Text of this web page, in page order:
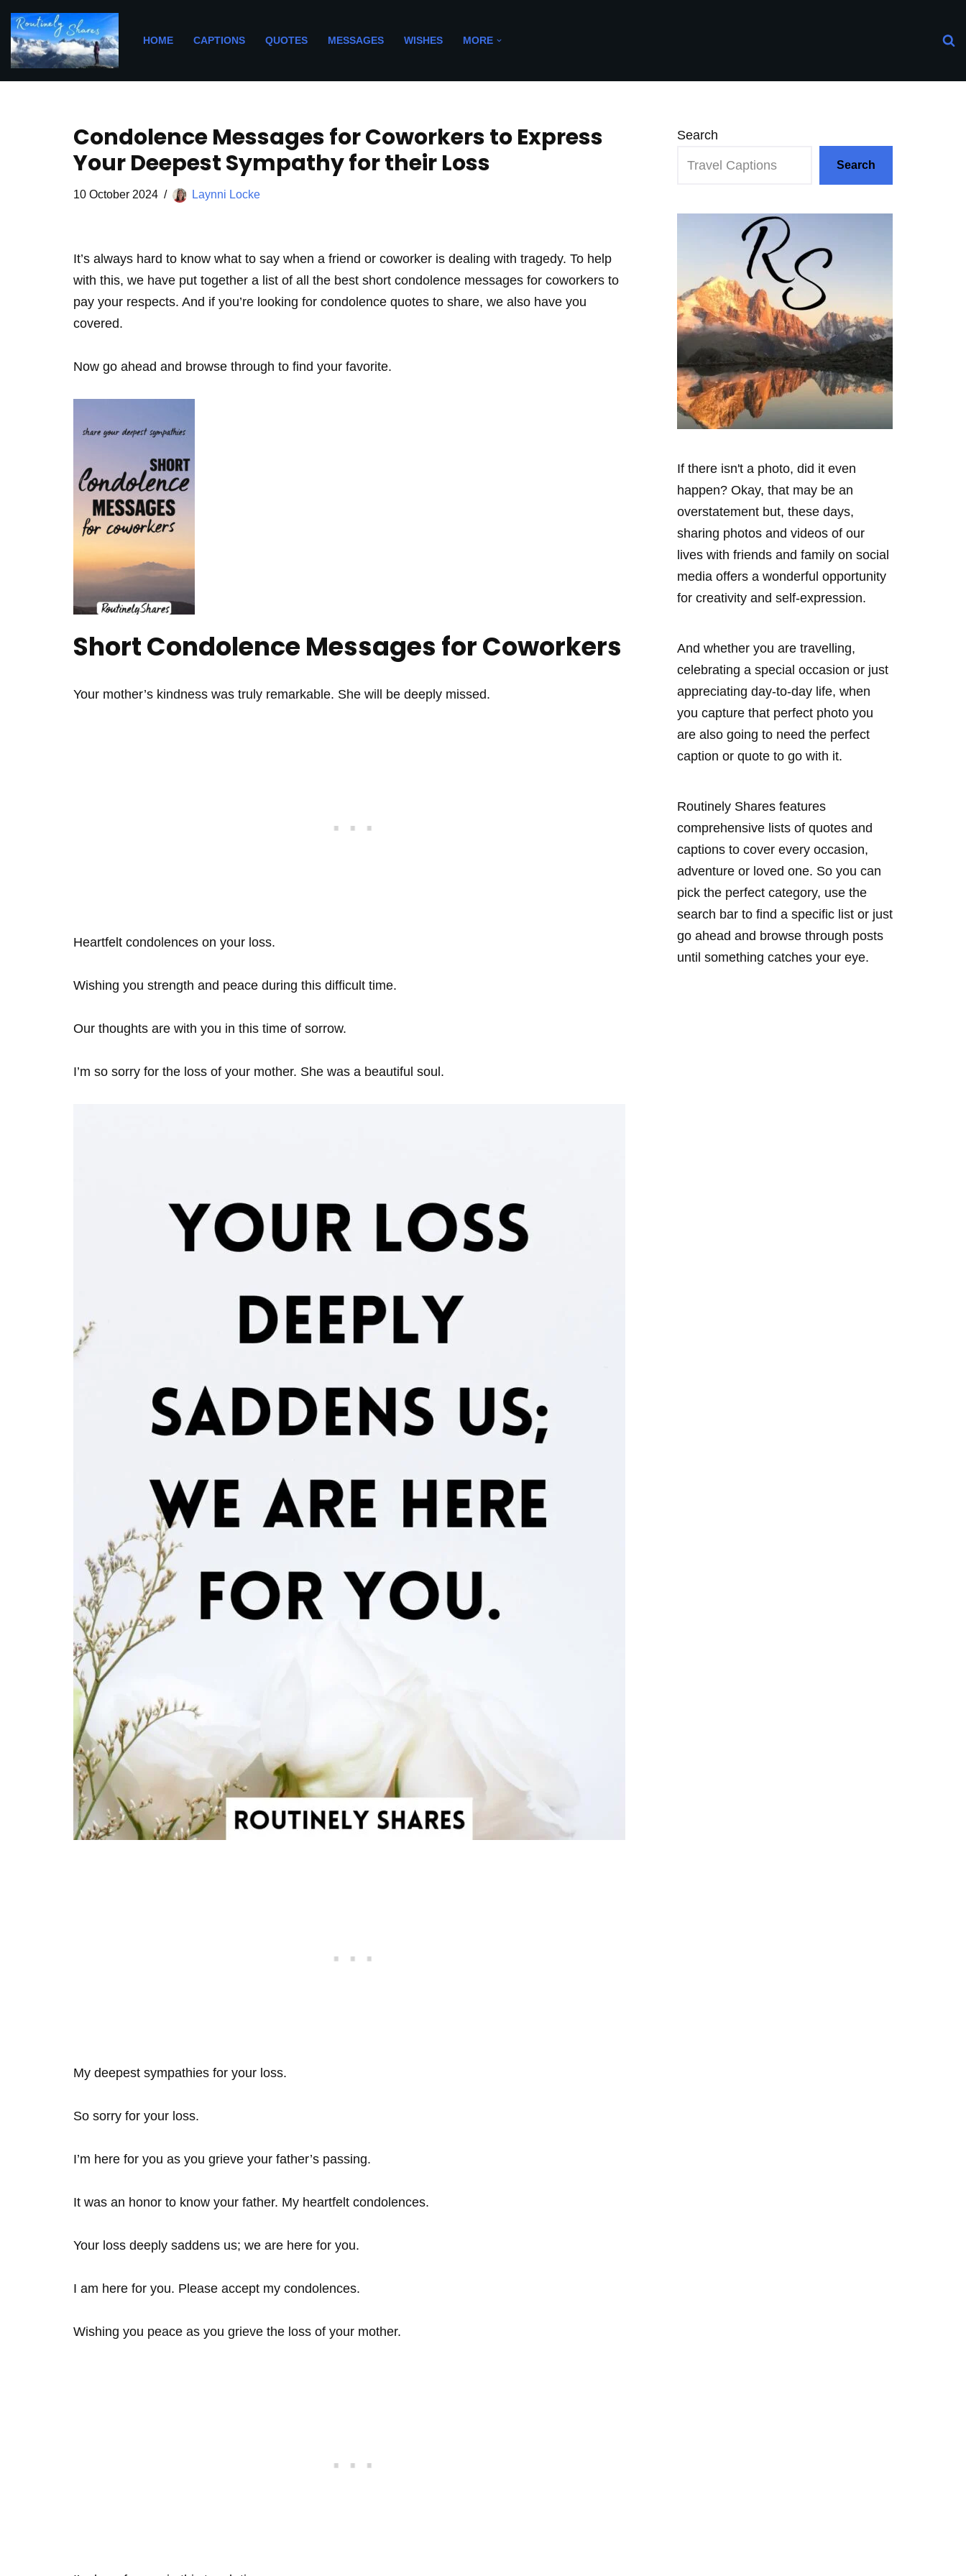
Skip
to
content
HOME CAPTIONS QUOTES MESSAGES WISHES MORE
Condolence Messages for Coworkers to Express
Your Deepest Sympathy for their Loss
10 October 2024 Laynni Locke
It’s always hard to know what to say when a friend or coworker is dealing with tragedy. To help
with this, we have put together a list of all the best short condolence messages for coworkers to
pay your respects. And if you’re looking for condolence quotes to share, we also have you
covered.
Now go ahead and browse through to find your favorite.
Short Condolence Messages for Coworkers
Your mother’s kindness was truly remarkable. She will be deeply missed.
Heartfelt condolences on your loss.
Wishing you strength and peace during this difficult time.
Our thoughts are with you in this time of sorrow.
I’m so sorry for the loss of your mother. She was a beautiful soul.
My deepest sympathies for your loss.
So sorry for your loss.
I’m here for you as you grieve your father’s passing.
It was an honor to know your father. My heartfelt condolences.
Your loss deeply saddens us; we are here for you.
I am here for you. Please accept my condolences.
Wishing you peace as you grieve the loss of your mother.
Search
Search
If there isn't a photo, did it even
happen? Okay, that may be an
overstatement but, these days,
sharing photos and videos of our
lives with friends and family on social
media offers a wonderful opportunity
for creativity and self-expression.
And whether you are travelling,
celebrating a special occasion or just
appreciating day-to-day life, when
you capture that perfect photo you
are also going to need the perfect
caption or quote to go with it.
Routinely Shares features
comprehensive lists of quotes and
captions to cover every occasion,
adventure or loved one. So you can
pick the perfect category, use the
search bar to find a specific list or just
go ahead and browse through posts
until something catches your eye.